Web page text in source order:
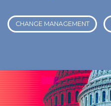
CHANGE MANAGEMENT